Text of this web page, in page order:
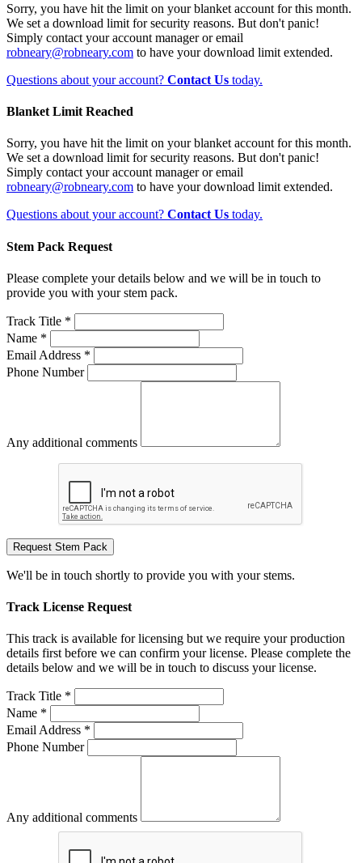
Sorry, you have hit the limit on your blanket account for this month.
We set a download limit for security reasons. But don't panic!
Simply contact your account manager or email
robneary@robneary.com to have your download limit extended.
Questions about your account? Contact Us today.
Blanket Limit Reached
Sorry, you have hit the limit on your blanket account for this month.
We set a download limit for security reasons. But don't panic!
Simply contact your account manager or email
robneary@robneary.com to have your download limit extended.
Questions about your account? Contact Us today.
Stem Pack Request
Please complete your details below and we will be in touch to
provide you with your stem pack.
Track Title *
Name *
Email Address *
Phone Number
Any additional comments
Request Stem Pack
We'll be in touch shortly to provide you with your stems.
Track License Request
This track is available for licensing but we require your production
details first before we can confirm your license. Please complete the
details below and we will be in touch to discuss your license.
Track Title *
Name *
Email Address *
Phone Number
Any additional comments